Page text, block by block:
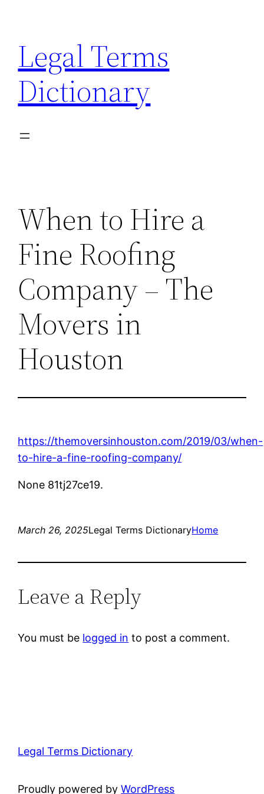
content
Legal Terms
Dictionary
When to Hire a
Fine Roofing
Company – The
Movers in
Houston
https://themoversinhouston.com/2019/03/when-
to-hire-a-fine-roofing-company/
None 81tj27ce19.
March 26, 2025Legal Terms DictionaryHome
Leave a Reply
You must be logged in to post a comment.
Legal Terms Dictionary
Proudly powered byWordPress